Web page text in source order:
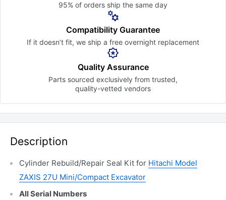
95% of orders ship the same day
Compatibility Guarantee
If it doesn’t fit, we ship a free overnight replacement
Quality Assurance
Parts sourced exclusively from trusted,
quality-vetted vendors
Description
Cylinder Rebuild/Repair Seal Kit for Hitachi Model
ZAXIS 27U Mini/Compact Excavator
All Serial Numbers